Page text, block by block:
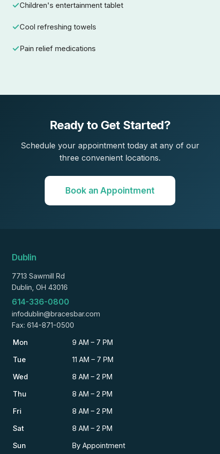
Children's entertainment tablet
Cool refreshing towels
Pain relief medications
Ready to Get Started?
Schedule your appointment today at any of our
three convenient locations.
Book an Appointment
Dublin
7713 Sawmill Rd
Dublin, OH 43016
614-336-0800
infodublin@bracesbar.com
Fax: 614-871-0500
Mon 9 AM – 7 PM
Tue 11 AM – 7 PM
Wed 8 AM – 2 PM
Thu 8 AM – 2 PM
Fri 8 AM – 2 PM
Sat 8 AM – 2 PM
Sun By Appointment